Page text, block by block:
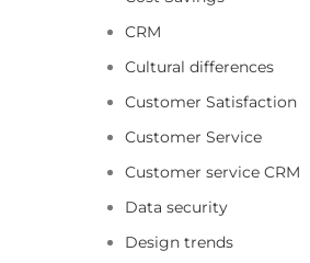
CRM
Cultural differences
Customer Satisfaction
Customer Service
Customer service CRM
Data security
Design trends